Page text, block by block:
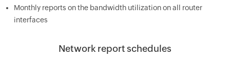
Monthly reports on the bandwidth utilization on all router
interfaces
Network report schedules